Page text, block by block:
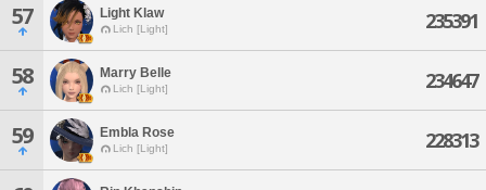
57 Light Klaw
Lich [Light] 235391
58 Marry Belle
Lich [Light] 234647
59 Embla Rose
Lich [Light] 228313